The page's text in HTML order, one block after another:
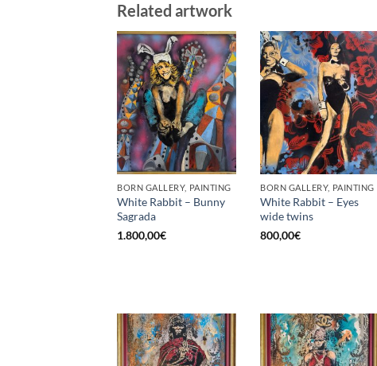
Related artwork
BORN GALLERY, PAINTING
White Rabbit – Bunny
Sagrada
1.800,00€
BORN GALLERY, PAINTING
White Rabbit – Eyes
wide twins
800,00€